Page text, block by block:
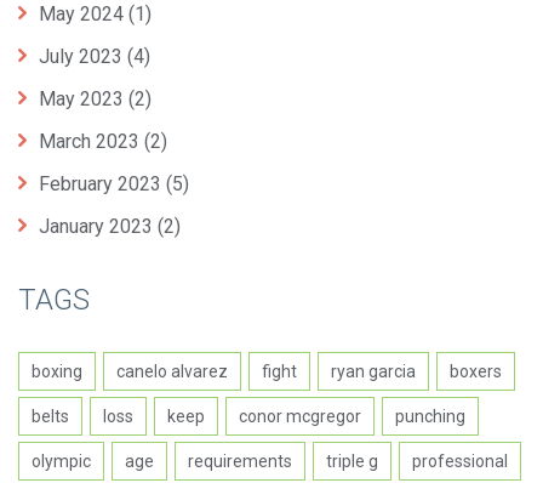
May 2024 (1)
July 2023 (4)
May 2023 (2)
March 2023 (2)
February 2023 (5)
January 2023 (2)
TAGS
boxing canelo alvarez fight ryan garcia boxers
belts loss keep conor mcgregor punching
olympic age requirements triple g professional